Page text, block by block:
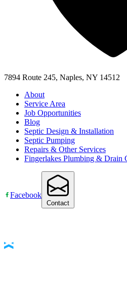
7894 Route 245, Naples, NY 14512
About
Service Area
Job Opportunities
Blog
Septic Design & Installation
Septic Pumping
Repairs & Other Services
Fingerlakes Plumbing & Drain
Facebook
Contact